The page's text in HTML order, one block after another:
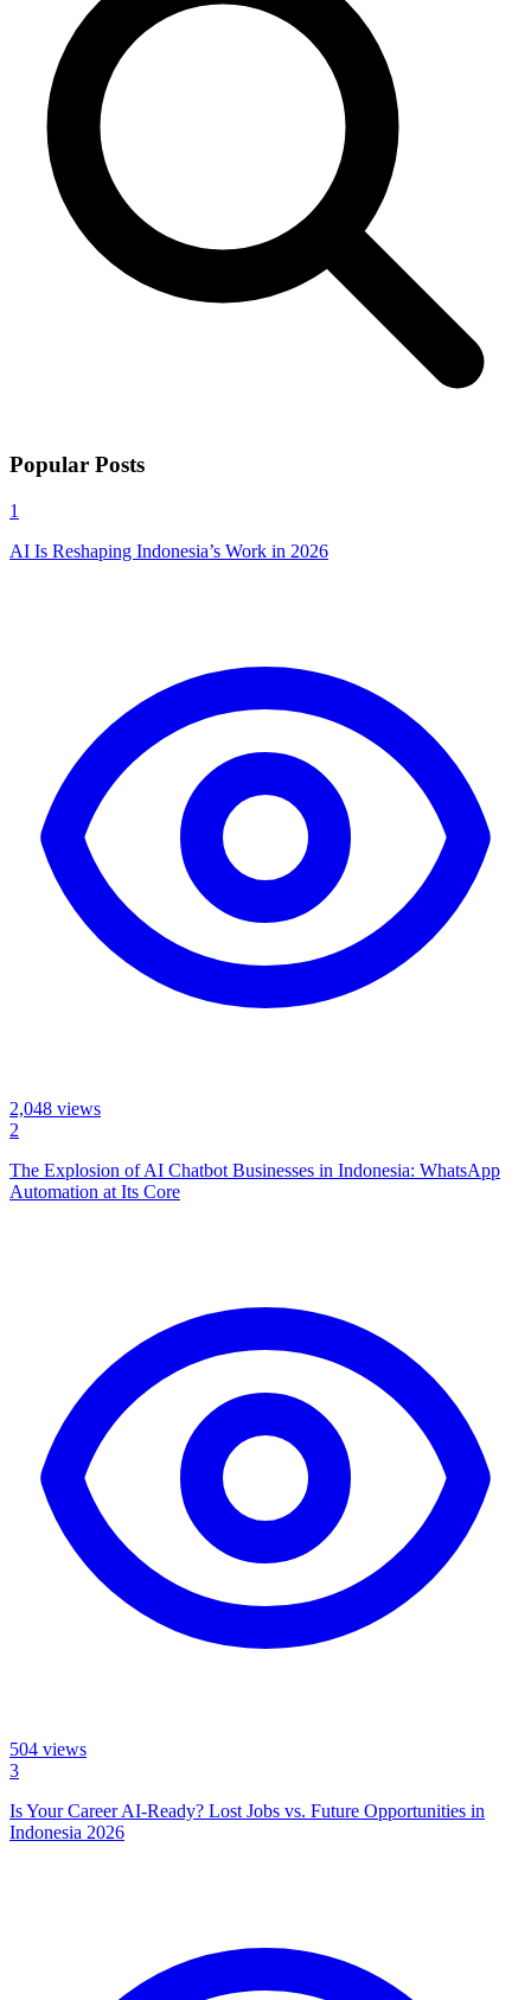
Popular Posts
1
AI Is Reshaping Indonesia’s Work in 2026
2,048 views
2
The Explosion of AI Chatbot Businesses in Indonesia: WhatsApp
Automation at Its Core
504 views
3
Is Your Career AI-Ready? Lost Jobs vs. Future Opportunities in
Indonesia 2026